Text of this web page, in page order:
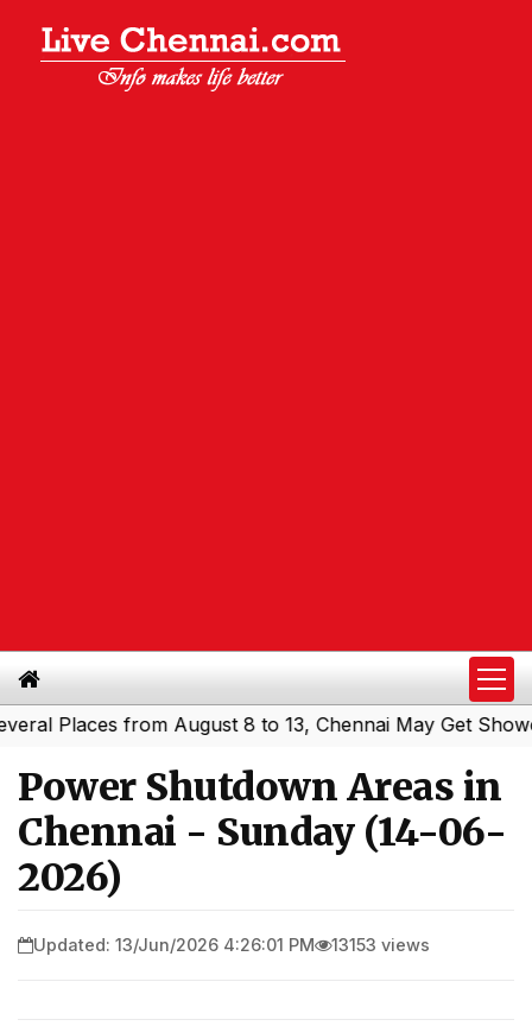
from August 8 to 13, Chennai May Get Showers|
Power Shutdown Areas in
Chennai - Sunday (14-06-
2026)
Updated: 13/Jun/2026 4:26:01 PM 13153 views